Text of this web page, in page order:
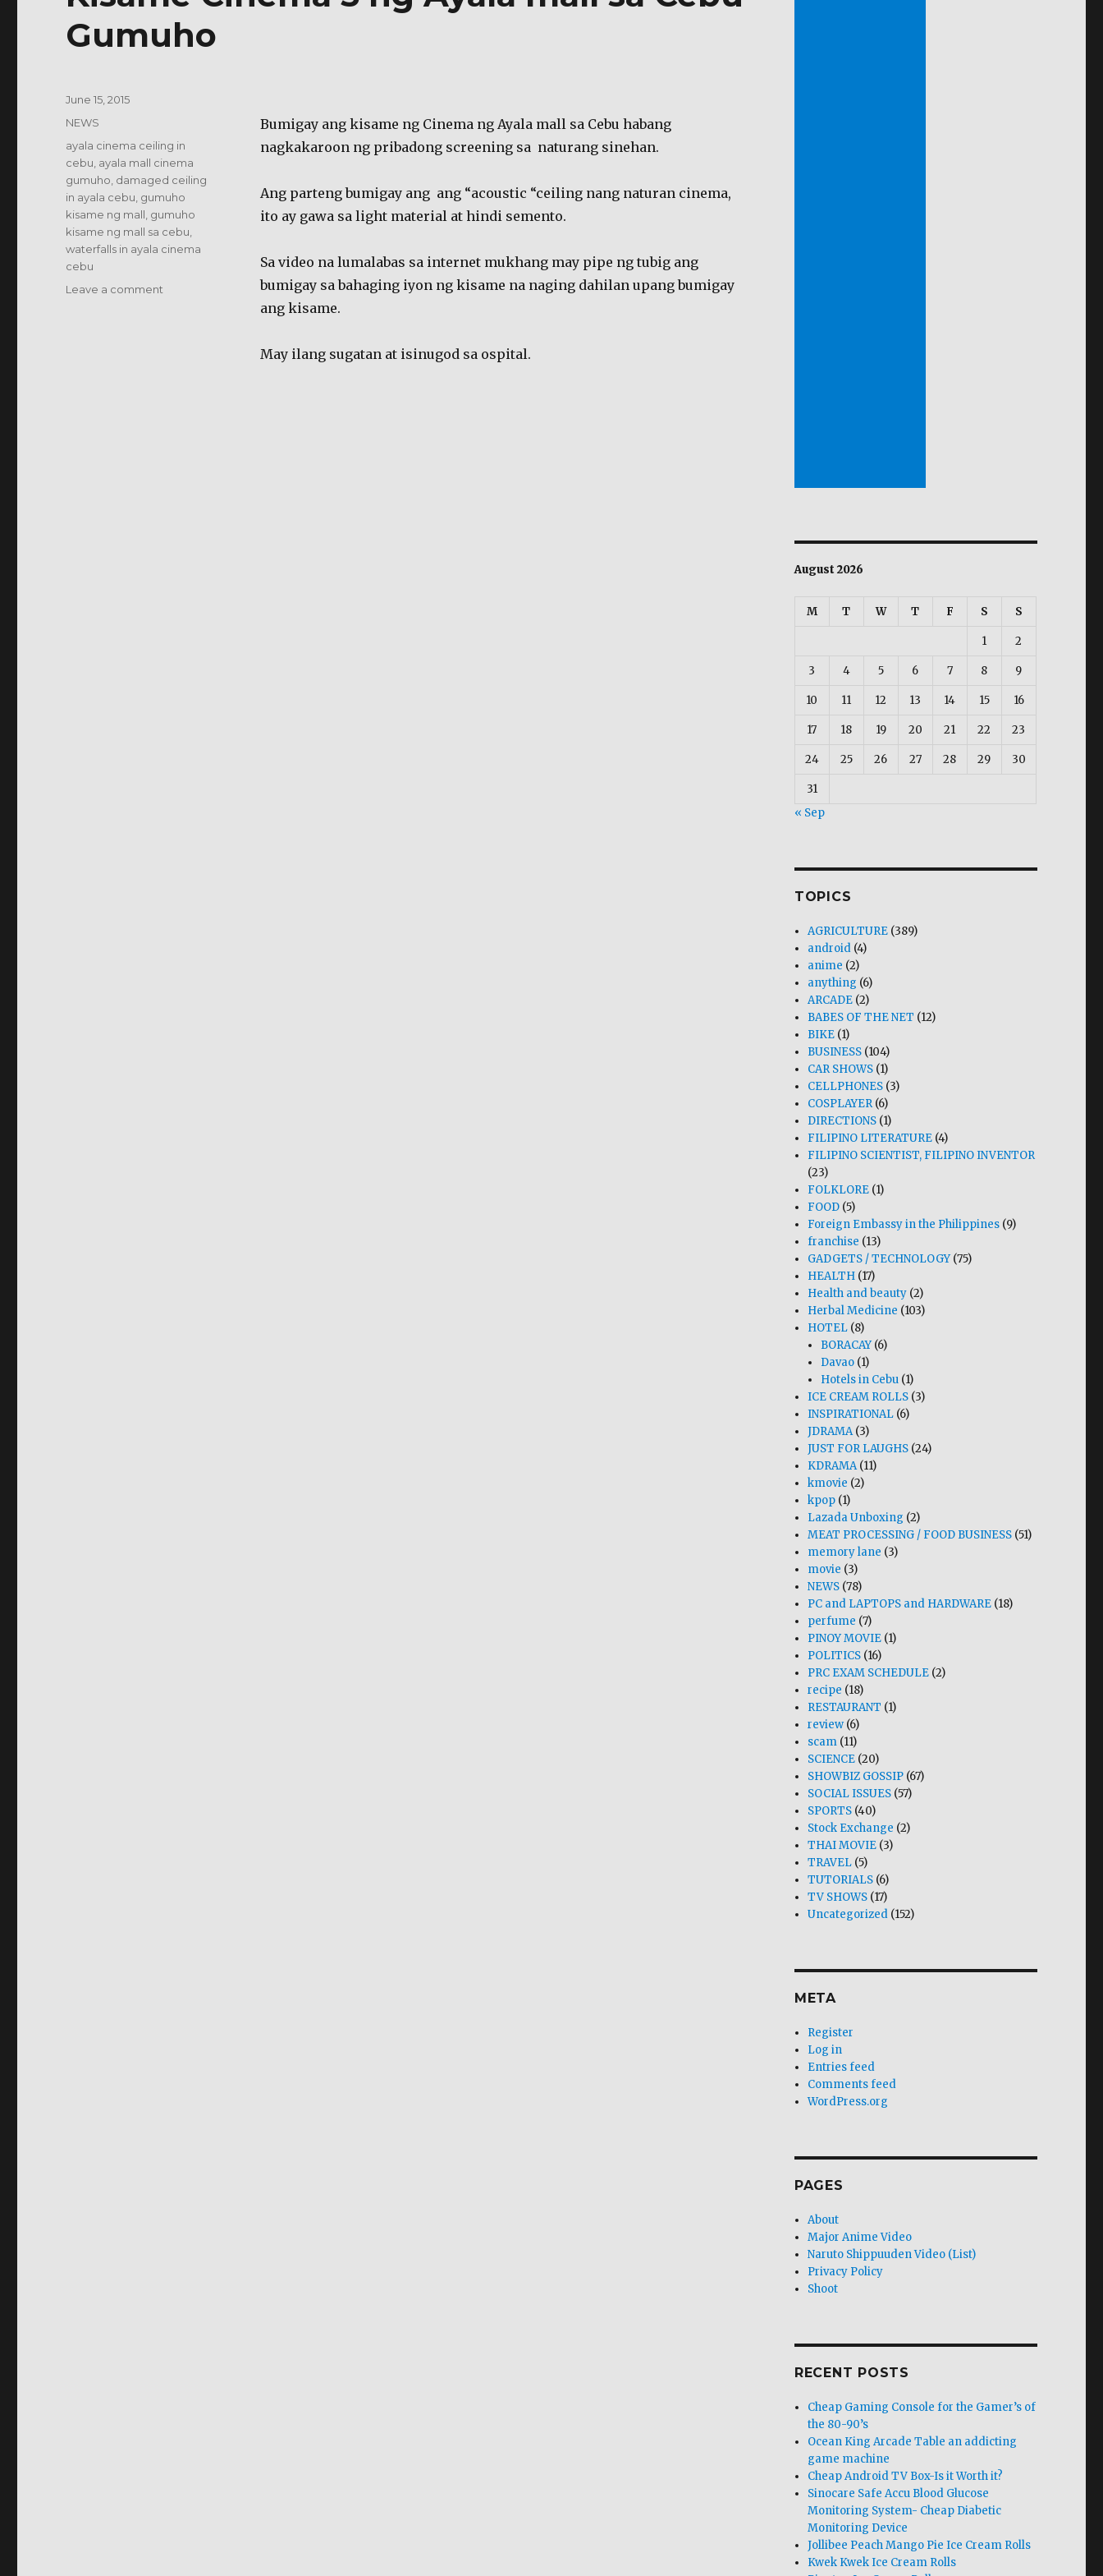
Gumuho
Bumigay ang kisame ng Cinema ng Ayala mall sa Cebu habang
nagkakaroon ng pribadong screening sa naturang sinehan.
Ang parteng bumigay ang ang “acoustic “ceiling nang naturan cinema,
ito ay gawa sa light material at hindi semento.
Sa video na lumalabas sa internet mukhang may pipe ng tubig ang
bumigay sa bahaging iyon ng kisame na naging dahilan upang bumigay
ang kisame.
May ilang sugatan at isinugod sa ospital.
Posted
June 15, 2015
Categories
NEWS
Tags
ayala cinema ceiling in
cebu ayala mall cinema
gumuho damaged ceiling
in ayala cebu gumuho
kisame ng mall gumuho
kisame ng mall sa cebu
waterfalls in ayala cinema
cebu
Leave a comment
August 2026
M T W T F S S
1 2
3 4 5 6 7 8 9
10 11 12 13 14 15 16
17 18 19 20 21 22 23
24 25 26 27 28 29 30
31
« Sep
TOPICS
AGRICULTURE (389)
android (4)
anime (2)
anything (6)
ARCADE (2)
BABES OF THE NET (12)
BIKE (1)
BUSINESS (104)
CAR SHOWS (1)
CELLPHONES (3)
COSPLAYER(6)
DIRECTIONS (1)
FILIPINO LITERATURE (4)
FILIPINO SCIENTIST, FILIPINO INVENTOR
(23)
FOLKLORE (1)
FOOD (5)
Foreign Embassy in the Philippines (9)
franchise (13)
GADGETS / TECHNOLOGY(75)
HEALTH (17)
Health and beauty (2)
Herbal Medicine (103)
HOTEL (8)
BORACAY(6)
Davao (1)
Hotels in Cebu (1)
ICE CREAM ROLLS (3)
INSPIRATIONAL (6)
JDRAMA(3)
JUST FOR LAUGHS (24)
KDRAMA(11)
kmovie (2)
kpop (1)
Lazada Unboxing (2)
MEAT PROCESSING / FOOD BUSINESS (51)
memory lane (3)
movie (3)
NEWS (78)
PC and LAPTOPS and HARDWARE (18)
perfume (7)
PINOY MOVIE (1)
POLITICS (16)
PRC EXAM SCHEDULE (2)
recipe (18)
RESTAURANT (1)
review (6)
scam (11)
SCIENCE (20)
SHOWBIZ GOSSIP (67)
SOCIAL ISSUES (57)
SPORTS (40)
Stock Exchange (2)
THAI MOVIE (3)
TRAVEL (5)
TUTORIALS (6)
TV SHOWS (17)
Uncategorized (152)
META
Register
Log in
Entries feed
Comments feed
WordPress.org
PAGES
About
Major Anime Video
Naruto Shippuuden Video (List)
Privacy Policy
Shoot
RECENT POSTS
Cheap Gaming Console for the Gamer’s of
the 80-90’s
Ocean King Arcade Table an addicting
game machine
Cheap Android TV Box-Is it Worth it?
Sinocare Safe Accu Blood Glucose
Monitoring System- Cheap Diabetic
Monitoring Device
Jollibee Peach Mango Pie Ice Cream Rolls
Kwek Kwek Ice Cream Rolls